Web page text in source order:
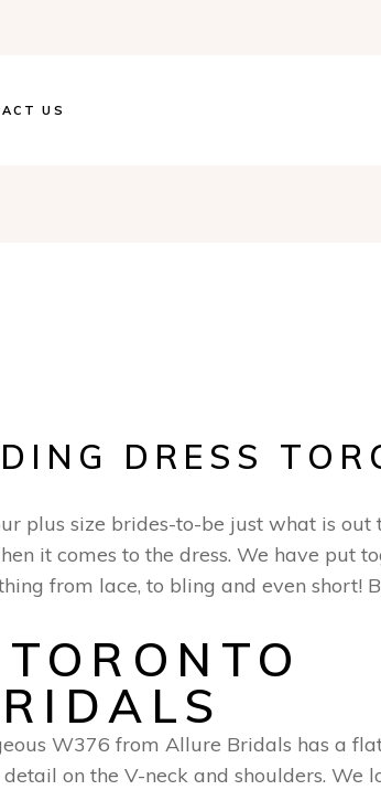
US
DRESS
plus size brides-to-be just what is out
it comes to the dress. We have put
from lace, to bling and even short!
W376 from Allure Bridals has a
on the V-neck and shoulders. We